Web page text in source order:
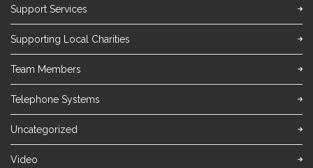
Support Services
Supporting Local Charities
Team Members
Telephone Systems
Uncategorized
Video